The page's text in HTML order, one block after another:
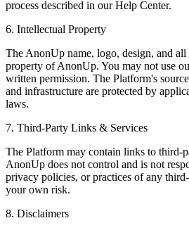
process described in our Help Center.
6. Intellectual Property
The AnonUp name, logo, design, and all
property of AnonUp. You may not use
written permission. The Platform's
and infrastructure are protected by
laws.
7. Third-Party Links & Services
The Platform may contain links to third-
AnonUp does not control and is not
privacy policies, or practices of any
your own risk.
8. Disclaimers